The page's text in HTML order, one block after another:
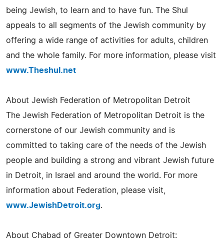
being Jewish, to learn and to have fun. The Shul
appeals to all segments of the Jewish community by
offering a wide range of activities for adults, children
and the whole family. For more information, please visit
www.Theshul.net
About Jewish Federation of Metropolitan Detroit
The Jewish Federation of Metropolitan Detroit is the
cornerstone of our Jewish community and is
committed to taking care of the needs of the Jewish
people and building a strong and vibrant Jewish future
in Detroit, in Israel and around the world. For more
information about Federation, please visit,
www.JewishDetroit.org.
About Chabad of Greater Downtown Detroit: